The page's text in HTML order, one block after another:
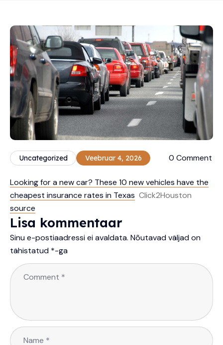
Uncategorized Veebruar 4, 2026 0 Comment
Looking for a new car? These 10 new vehicles have the
cheapest insurance rates in Texas Click2Houston
source
Lisa kommentaar
Sinu e-postiaadressi ei avaldata. Nõutavad väljad on
tähistatud *-ga